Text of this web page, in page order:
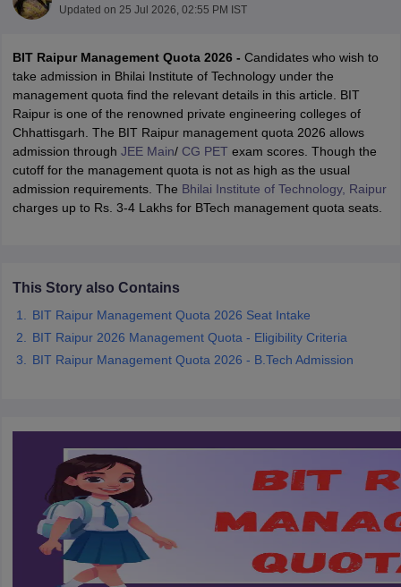
SyllabusJEE Main Study MaterialJEE Main Answer KeyView All
JEE Advanced Exam PatternJEE Advanced Answer KeyJEE
GATE CutoffGATE Result View All GATE Articles
EAMCET Exam Pattern AP EAMCET Answer KeyAP EAMCET Cutoff
Answer KeyBITSAT CutoffBITSAT Result
M.Arch Colleges in IndiaPhd Colleges in India
Accepting GATE Engineering Colleges in India Accepting AP EAMCET
PredictorKCET College PredictorView All College Predictors
HandbookJEE Main 2027 How to Start JEE Preparation
Top Institutes that take JEE Advanced Scores
Top 200 Questions For BITSAT English Proficiency & Logical
April 11 Memory Based Questions PDF
Most Scoring Concepts For
and Automation
Updated on 25 Jul 2026, 02:55 PM IST
BIT Raipur Management Quota 2026 - Candidates who wish to
take admission in Bhilai Institute of Technology under the
management quota find the relevant details in this article. BIT
Raipur is one of the renowned private engineering colleges of
Chhattisgarh. The BIT Raipur management quota 2026 allows
admission through JEE Main/ CG PET exam scores. Though the
cutoff for the management quota is not as high as the usual
admission requirements. The Bhilai Institute of Technology, Raipur
charges up to Rs. 3-4 Lakhs for BTech management quota seats.
This Story also Contains
BIT Raipur Management Quota 2026 Seat Intake
BIT Raipur 2026 Management Quota - Eligibility Criteria
BIT Raipur Management Quota 2026 - B.Tech Admission